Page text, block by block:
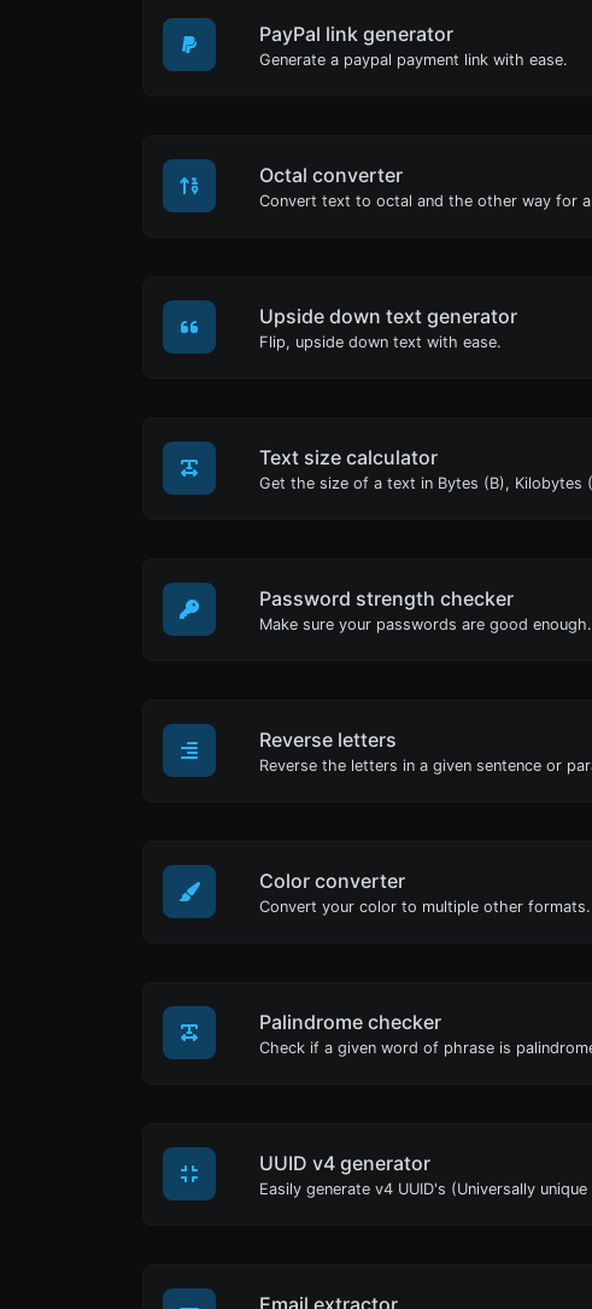
PayPal link generator
Generate a paypal payment link with ease.
Octal converter
Upside down text generator
Flip, upside down text with ease.
Text size calculator
Password strength checker
Make sure your passwords are good enough.
Reverse letters
Color converter
Convert your color to multiple other formats.
Palindrome checker
UUID v4 generator
Email extractor